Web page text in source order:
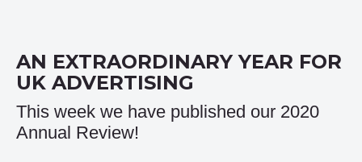
AN EXTRAORDINARY YEAR FOR
UK ADVERTISING
This week we have published our 2020
Annual Review!